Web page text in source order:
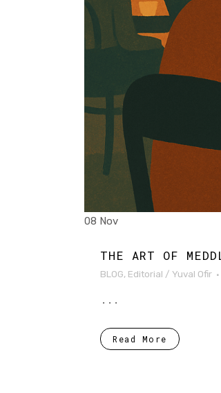
08 Nov
THE ART OF
BLOG, Editorial / Yuval Ofir
...
Read More